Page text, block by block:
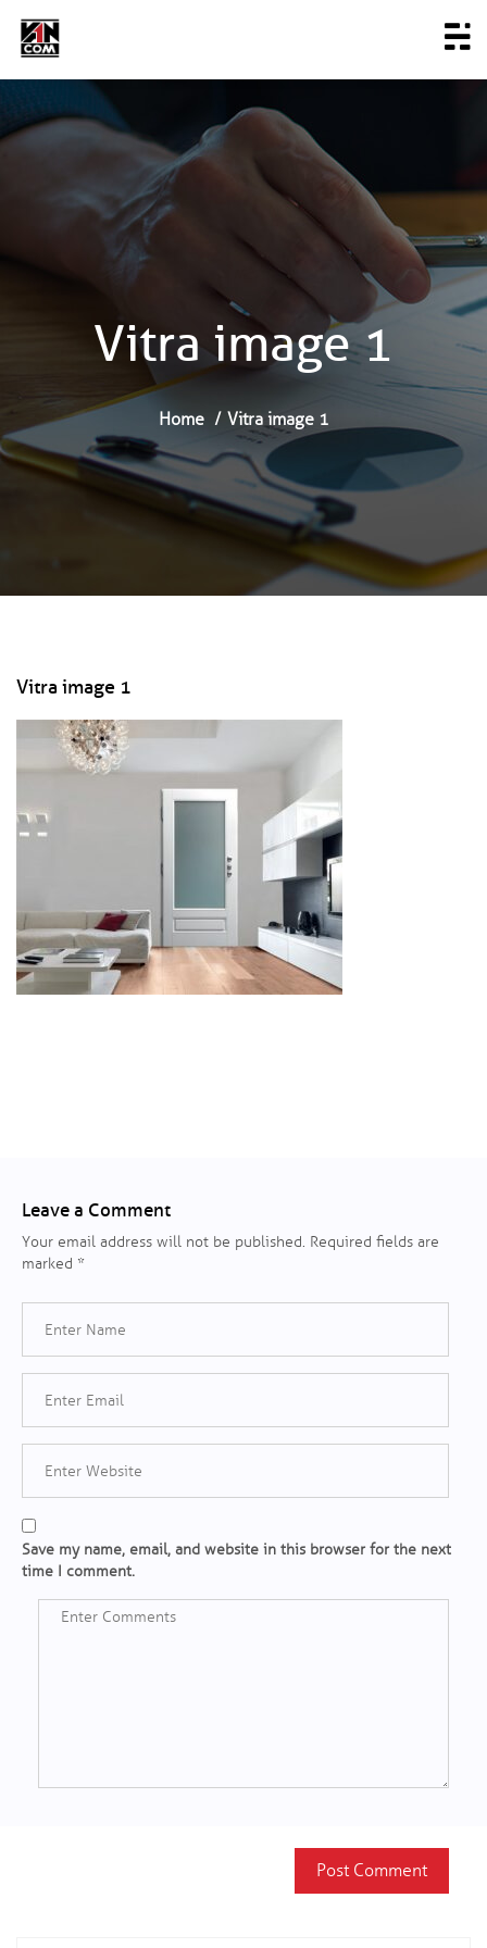
Vitra image 1
Home Vitra image 1
Vitra image 1
Leave a Comment
Your email address will not be published. Required fields are
marked *
Save my name, email, and website in this browser for the next
time I comment.